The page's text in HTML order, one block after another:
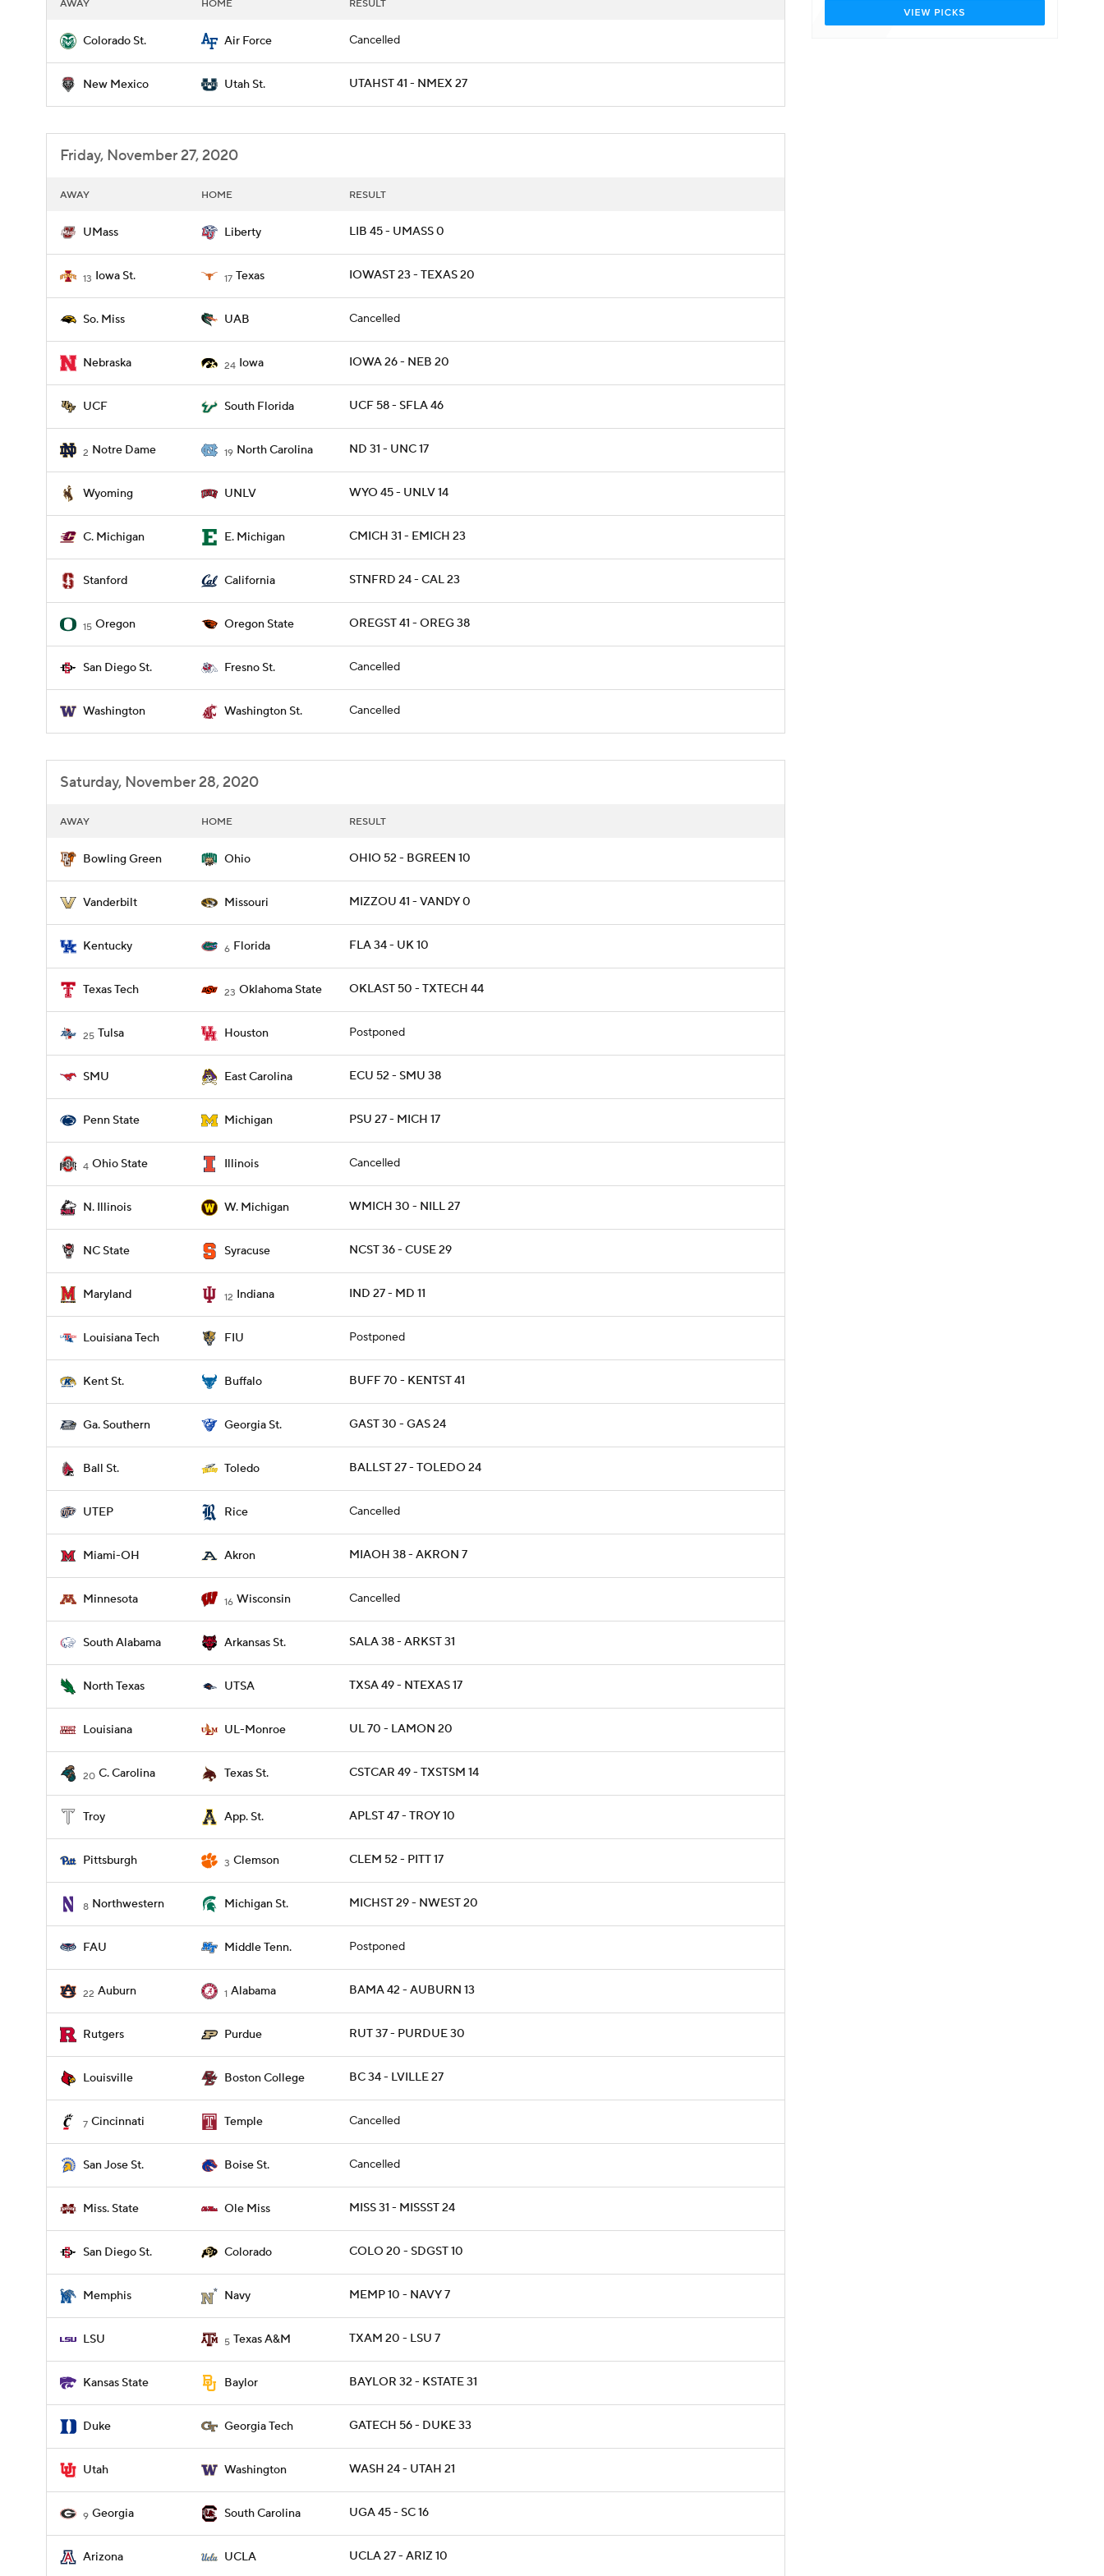
AWAY HOME RESULT
Colorado St. Air Force Cancelled
New Mexico Utah St. UTAHST 41 - NMEX 27
Friday, November 27, 2020
AWAY HOME RESULT
UMass Liberty LIB 45 - UMASS 0
13 Iowa St. 17 Texas IOWAST 23 - TEXAS 20
So. Miss UAB Cancelled
Nebraska 24 Iowa IOWA 26 - NEB 20
UCF South Florida UCF 58 - SFLA 46
2 Notre Dame 19 North Carolina ND 31 - UNC 17
Wyoming UNLV WYO 45 - UNLV 14
C. Michigan E. Michigan CMICH 31 - EMICH 23
Stanford California STNFRD 24 - CAL 23
15 Oregon Oregon State OREGST 41 - OREG 38
San Diego St. Fresno St. Cancelled
Washington Washington St. Cancelled
Saturday, November 28, 2020
AWAY HOME RESULT
Bowling Green Ohio OHIO 52 - BGREEN 10
Vanderbilt Missouri MIZZOU 41 - VANDY 0
Kentucky 6 Florida FLA 34 - UK 10
Texas Tech 23 Oklahoma State OKLAST 50 - TXTECH 44
25 Tulsa Houston Postponed
SMU East Carolina ECU 52 - SMU 38
Penn State Michigan PSU 27 - MICH 17
4 Ohio State Illinois Cancelled
N. Illinois W. Michigan WMICH 30 - NILL 27
NC State Syracuse NCST 36 - CUSE 29
Maryland 12 Indiana IND 27 - MD 11
Louisiana Tech FIU Postponed
Kent St. Buffalo BUFF 70 - KENTST 41
Ga. Southern Georgia St. GAST 30 - GAS 24
Ball St. Toledo BALLST 27 - TOLEDO 24
UTEP Rice Cancelled
Miami-OH Akron MIAOH 38 - AKRON 7
Minnesota 16 Wisconsin Cancelled
South Alabama Arkansas St. SALA 38 - ARKST 31
North Texas UTSA TXSA 49 - NTEXAS 17
Louisiana UL-Monroe UL 70 - LAMON 20
20 C. Carolina Texas St. CSTCAR 49 - TXSTSM 14
Troy App. St. APLST 47 - TROY 10
Pittsburgh 3 Clemson CLEM 52 - PITT 17
8 Northwestern Michigan St. MICHST 29 - NWEST 20
FAU Middle Tenn. Postponed
22 Auburn 1 Alabama BAMA 42 - AUBURN 13
Rutgers Purdue RUT 37 - PURDUE 30
Louisville Boston College BC 34 - LVILLE 27
7 Cincinnati Temple Cancelled
San Jose St. Boise St. Cancelled
Miss. State Ole Miss MISS 31 - MISSST 24
San Diego St. Colorado COLO 20 - SDGST 10
Memphis Navy MEMP 10 - NAVY 7
LSU 5 Texas A&M TXAM 20 - LSU 7
Kansas State Baylor BAYLOR 32 - KSTATE 31
Duke Georgia Tech GATECH 56 - DUKE 33
Utah Washington WASH 24 - UTAH 21
9 Georgia South Carolina UGA 45 - SC 16
Arizona UCLA UCLA 27 - ARIZ 10